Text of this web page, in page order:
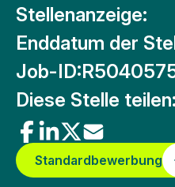
Stellenanzeige:
Enddatum der
Job-ID:
Diese Stelle teilen:
Standardbewerbung